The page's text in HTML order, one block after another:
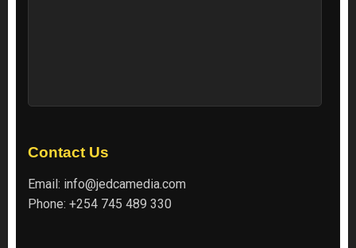
Contact Us
Email: info@jedcamedia.com
Phone: +254 745 489 330